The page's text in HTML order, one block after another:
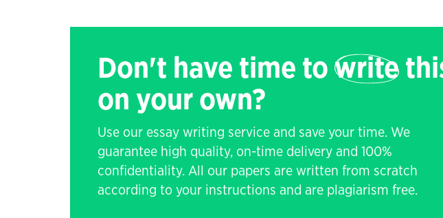
Don't have time to write
on your own?
Use our essay writing service and save your time. We
guarantee high quality, on-time delivery and 100%
confidentiality. All our papers are written from scratch
according to your instructions and are plagiarism free.